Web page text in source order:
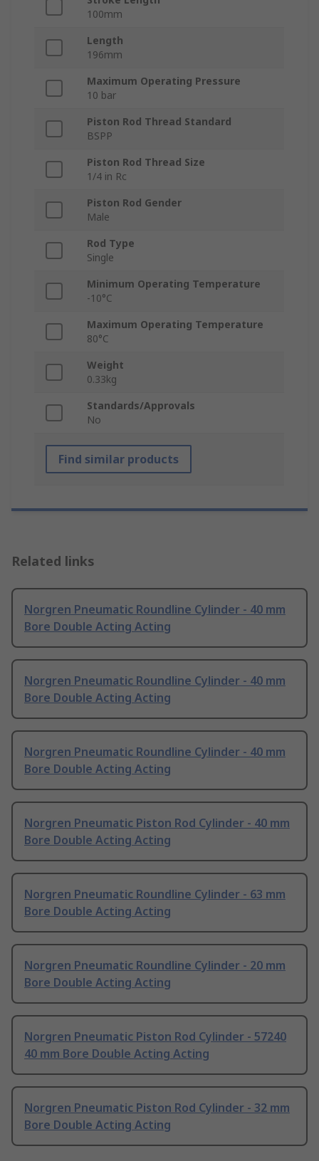
100mm
Length
196mm
Maximum Operating Pressure
10 bar
Piston Rod Thread Standard
BSPP
Piston Rod Thread Size
1/4 in Rc
Piston Rod Gender
Male
Rod Type
Single
Minimum Operating Temperature
-10°C
Maximum Operating Temperature
80°C
Weight
0.33kg
Standards/Approvals
No
Find similar products
Related links
Norgren Pneumatic Roundline Cylinder - 40 mm
Bore Double Acting Acting
Norgren Pneumatic Roundline Cylinder - 40 mm
Bore Double Acting Acting
Norgren Pneumatic Roundline Cylinder - 40 mm
Bore Double Acting Acting
Norgren Pneumatic Piston Rod Cylinder - 40 mm
Bore Double Acting Acting
Norgren Pneumatic Roundline Cylinder - 63 mm
Bore Double Acting Acting
Norgren Pneumatic Roundline Cylinder - 20 mm
Bore Double Acting Acting
Norgren Pneumatic Piston Rod Cylinder - 57240
40 mm Bore Double Acting Acting
Norgren Pneumatic Piston Rod Cylinder - 32 mm
Bore Double Acting Acting